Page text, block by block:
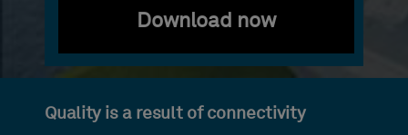
Quality is a result of connectivity
Download now